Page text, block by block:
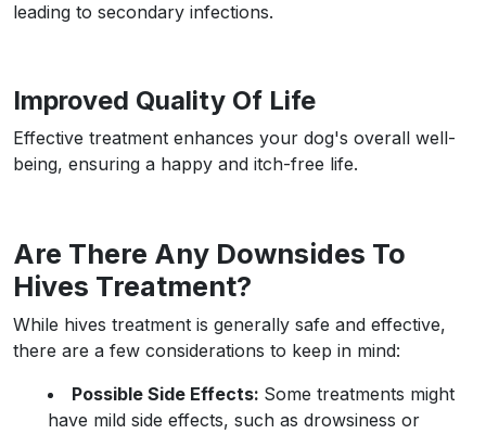
leading to secondary infections.
Improved Quality Of Life
Effective treatment enhances your dog's overall well-
being, ensuring a happy and itch-free life.
Are There Any Downsides To
Hives Treatment?
While hives treatment is generally safe and effective,
there are a few considerations to keep in mind:
Possible Side Effects: Some treatments might
have mild side effects, such as drowsiness or